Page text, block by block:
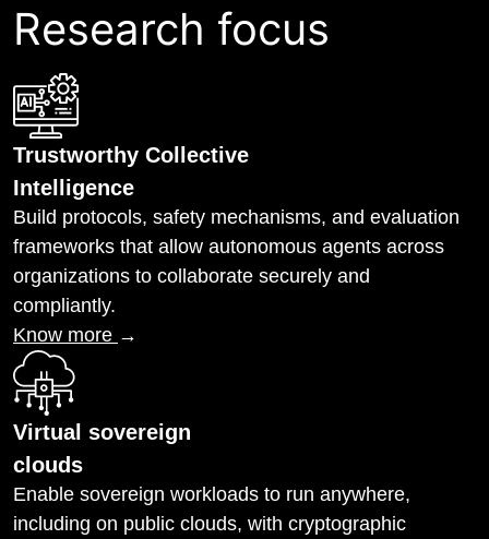
Research focus
Trustworthy Collective
Intelligence
Build protocols, safety mechanisms, and evaluation
frameworks that allow autonomous agents across
organizations to collaborate securely and
compliantly.
Know more →
Virtual sovereign
clouds
Enable sovereign workloads to run anywhere,
including on public clouds, with cryptographic